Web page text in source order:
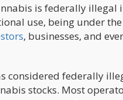
is federally illegal
use, being under the
, businesses, and
considered federally
stocks. Most